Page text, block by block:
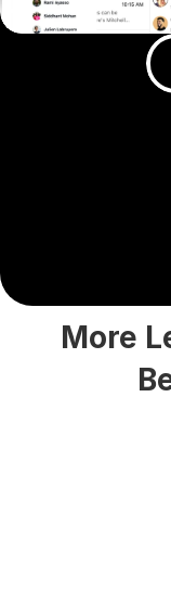
More